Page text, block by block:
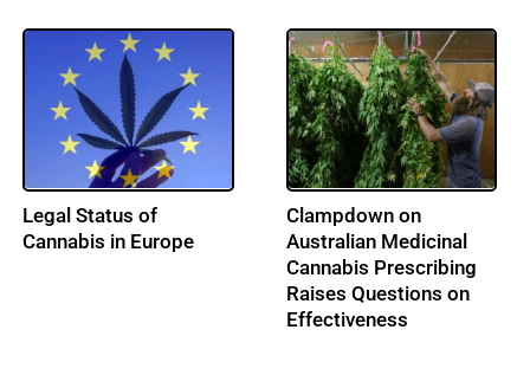
France Upholds
Pesticide Ban,
Turkish Parliament
Legalizes Medical
Cannabis Sales